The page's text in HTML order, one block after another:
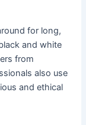
for long,
and white
from
also use
and ethical